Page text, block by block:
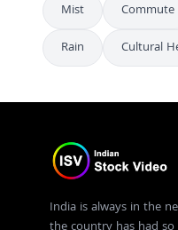
Mist
Commute
Rain
Cultural
India is always in the